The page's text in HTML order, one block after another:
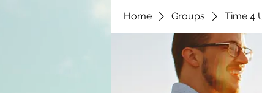
Home Groups Time 4